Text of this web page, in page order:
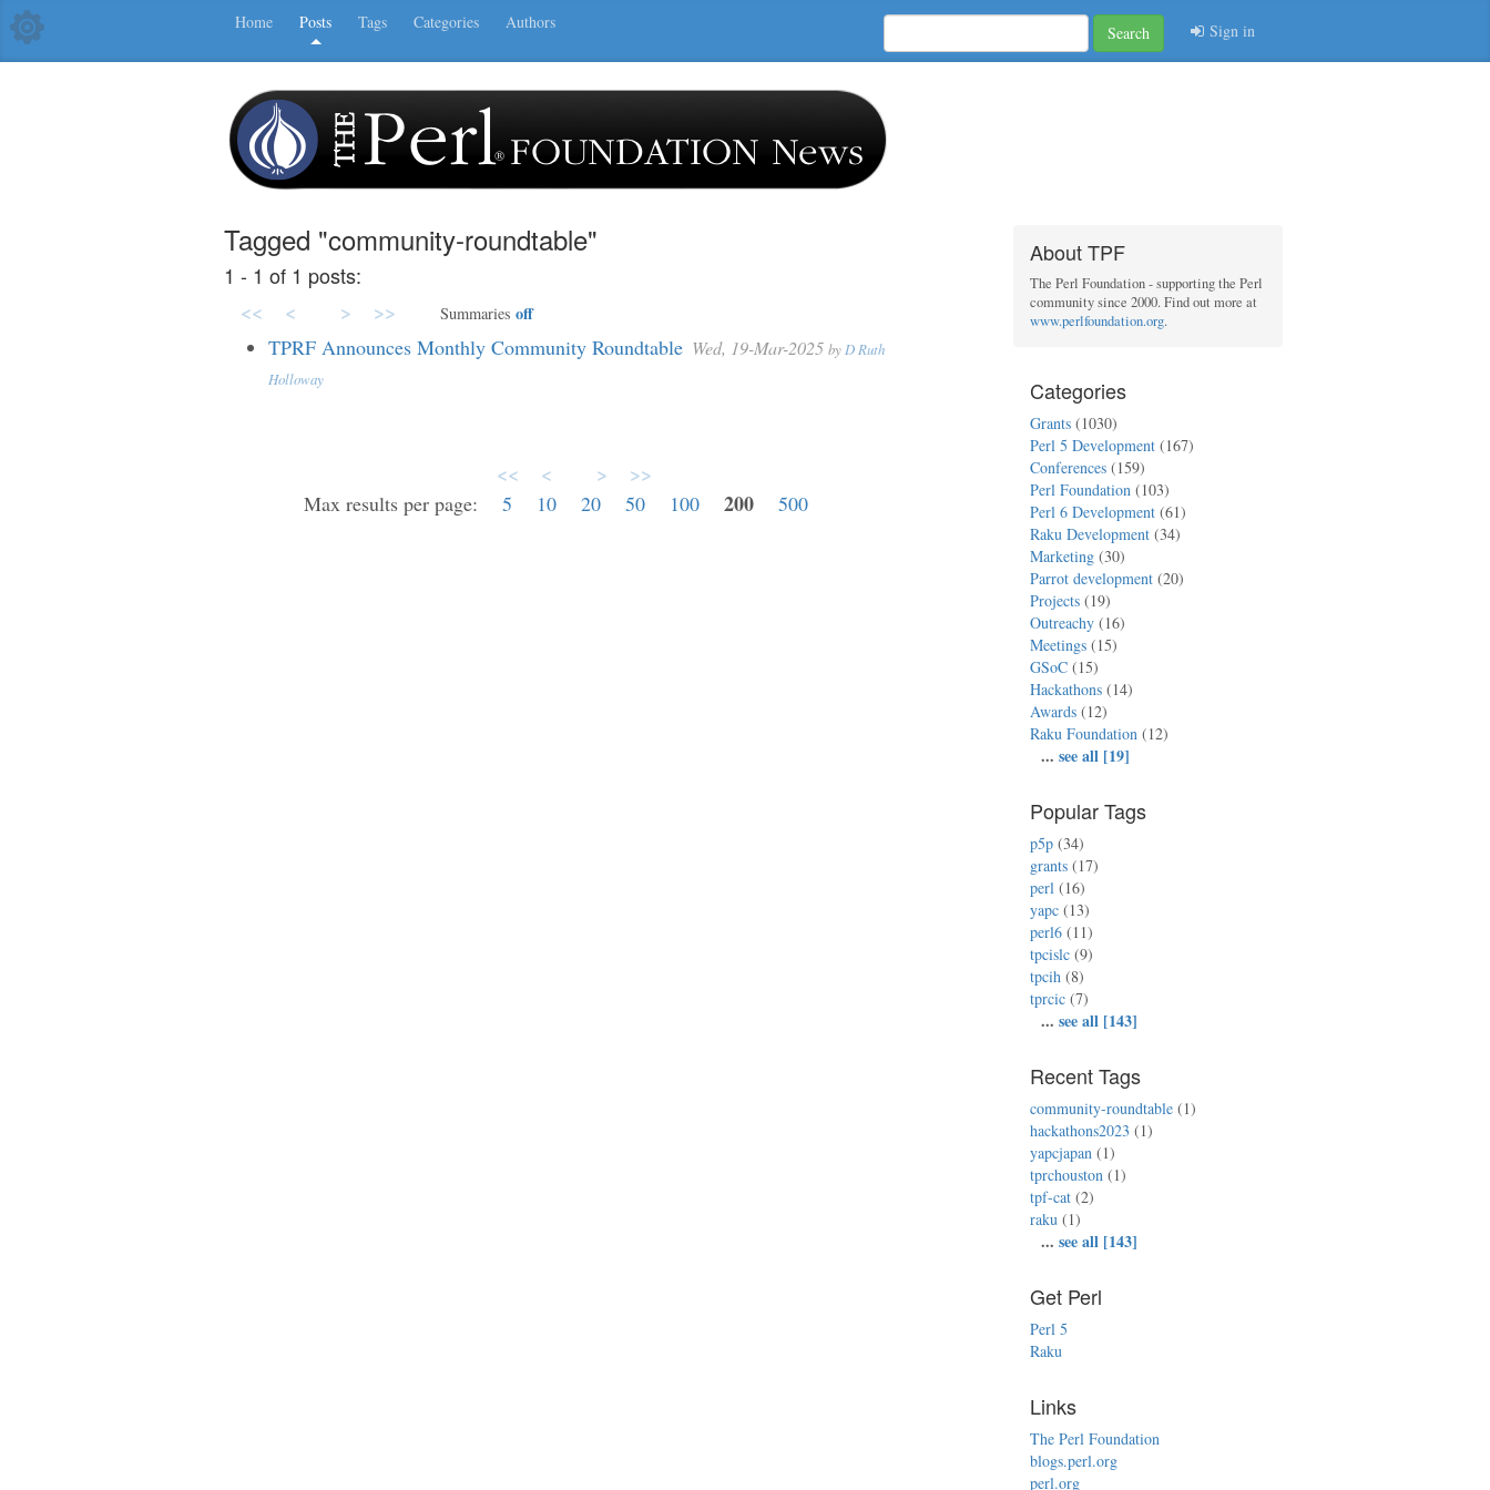
Home Posts Tags Categories Authors
Search Sign in
Tagged "community-roundtable"
1 - 1 of 1 posts:
<<
< > >> Summaries off
TPRF Announces Monthly Community Roundtable Wed, 19-Mar-2025 by D Ruth
Holloway
<< < > >>
Max results per page:5 10 20 50 100 200 500
About TPF
The Perl Foundation - supporting the Perl
community since 2000. Find out more at
www.perlfoundation.org.
Categories
Grants (1030)
Perl 5 Development (167)
Conferences (159)
Perl Foundation (103)
Perl 6 Development (61)
Raku Development (34)
Marketing (30)
Parrot development (20)
Projects (19)
Outreachy (16)
Meetings (15)
GSoC (15)
Hackathons (14)
Awards (12)
Raku Foundation (12)
...see all [19]
Popular Tags
p5p (34)
grants (17)
perl (16)
yapc (13)
perl6 (11)
tpcislc (9)
tpcih (8)
tprcic (7)
...see all [143]
Recent Tags
community-roundtable (1)
hackathons2023 (1)
yapcjapan (1)
tprchouston (1)
tpf-cat (2)
raku (1)
...see all [143]
Get Perl
Perl 5
Raku
Links
The Perl Foundation
blogs.perl.org
perl.org